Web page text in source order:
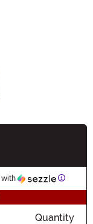
with
Quantity